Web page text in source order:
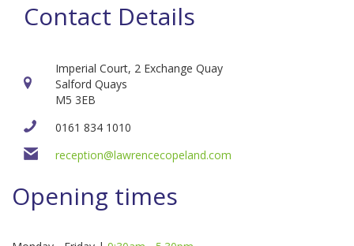
Contact Details
Imperial Court, 2 Exchange Quay
Salford Quays
M5 3EB
0161 834 1010
reception@lawrencecopeland.com
Opening times